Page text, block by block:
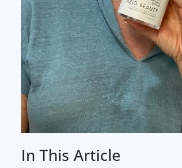
In This Article